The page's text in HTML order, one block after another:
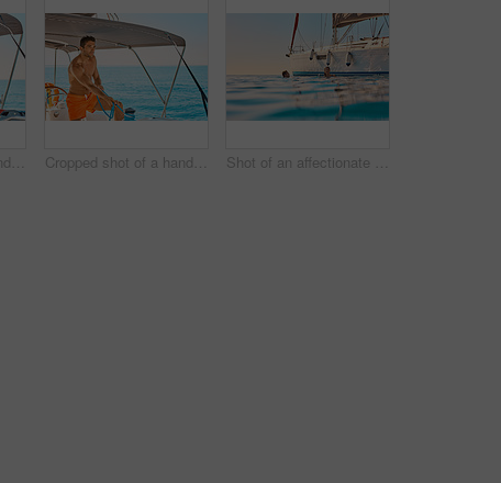
Cropped shot of a handsome young man captaining his yacht on the open ocean Cropped shot of a handsome young man captaining his yacht on the open ocean Shot of an affectionate young couple enjoying a swimming during a yacht cruise